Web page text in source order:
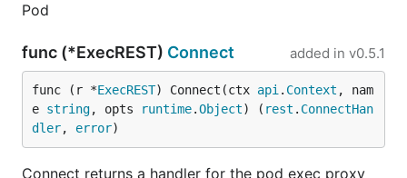
Pod
func (*ExecREST) Connect added in v0.5.1
func (r *ExecREST) Connect(ctx api . Context , nam
e string, opts runtime.Object) ( rest . ConnectHan
dler, error)
Connect returns a handler for the pod exec proxy